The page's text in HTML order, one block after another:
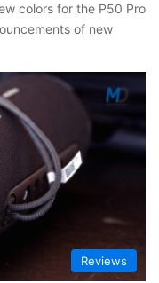
colors for the P50 Pro
of new
Reviews